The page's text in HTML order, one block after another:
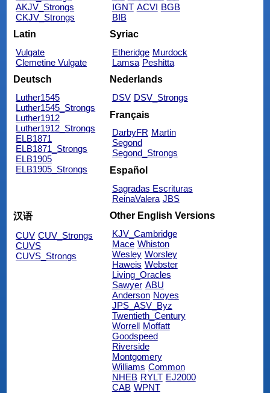
AKJV_Strongs
CKJV_Strongs
IGNT ACVI BGB
BIB
Latin
Vulgate
Clemetine Vulgate
Syriac
Etheridge Murdock
Lamsa Peshitta
Deutsch
Luther1545
Luther1545_Strongs
Luther1912
Luther1912_Strongs
ELB1871
ELB1871_Strongs
ELB1905
ELB1905_Strongs
Nederlands
DSV DSV_Strongs
Français
DarbyFR Martin
Segond
Segond_Strongs
Español
Sagradas Escrituras
ReinaValera JBS
汉语
CUV CUV_Strongs
CUVS
CUVS_Strongs
Other English Versions
KJV_Cambridge
Mace Whiston
Wesley Worsley
Haweis Webster
Living_Oracles
Sawyer ABU
Anderson Noyes
JPS_ASV_Byz
Twentieth_Century
Worrell Moffatt
Goodspeed
Riverside
Montgomery
Williams Common
NHEB RYLT EJ2000
CAB WPNT